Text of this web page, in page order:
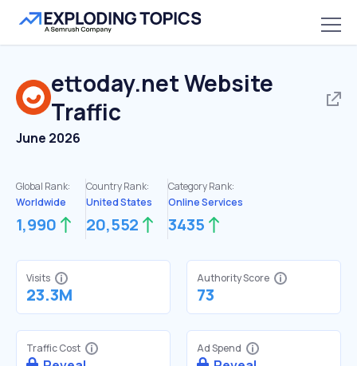
ettoday.netWebsite
Traffic
June 2026
Global Rank:
Worldwide
1,990
Country Rank:
United States
20,552
Category Rank:
Online Services
3435
Visits
23.3M
Authority Score
73
Traffic Cost Ad Spend